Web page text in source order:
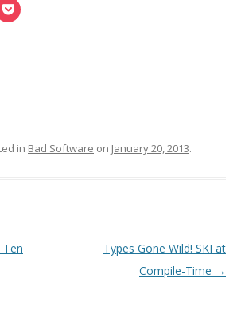
in Bad Software on January 20, 2013.
Ten
Types Gone Wild! SKI at
Compile-Time →